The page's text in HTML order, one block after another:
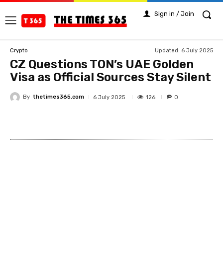
Sign in / Join
Crypto Updated: 6 July 2025
CZ Questions TON’s UAE Golden
Visa as Official Sources Stay Silent
By thetimes365.com 6 July 2025 126 0